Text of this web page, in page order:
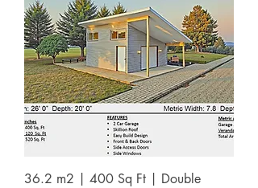
36.2 m2 | 400 Sq Ft | Double